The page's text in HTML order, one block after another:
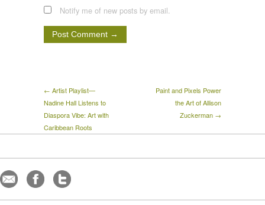
Notify me of new posts by email.
← Artist Playlist—
Nadine Hall Listens to
Diaspora Vibe: Art with
Caribbean Roots
Paint and Pixels Power
the Art of Allison
Zuckerman →